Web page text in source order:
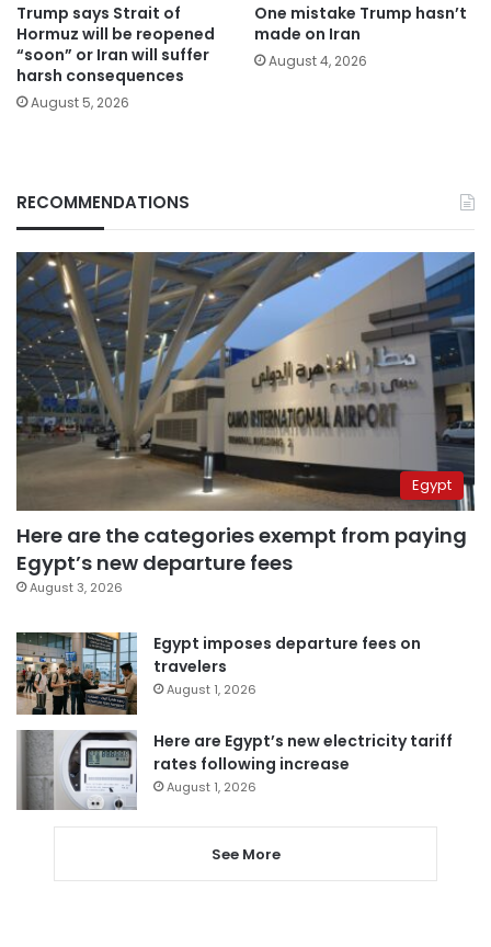
Trump says Strait of
Hormuz will be reopened
“soon” or Iran will suffer
harsh consequences
August 5, 2026
One mistake Trump hasn’t
made on Iran
August 4, 2026
RECOMMENDATIONS
Egypt
Here are the categories exempt from paying
Egypt’s new departure fees
August 3, 2026
Egypt imposes departure fees on
travelers
August 1, 2026
Here are Egypt’s new electricity tariff
rates following increase
August 1, 2026
See More